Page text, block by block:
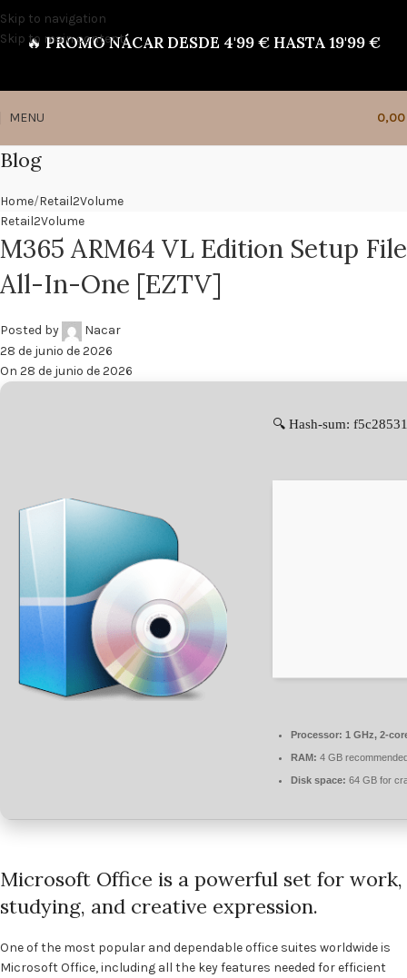
Skip to navigation
Skip to main content
🔥 PROMO NÁCAR DESDE 4'99 € HASTA 19'99 €
MENU 0,00
Blog
Home Retail2Volume
Retail2Volume
M365 ARM64 VL Edition Setup File
All-In-One [EZTV]
Posted by
Nacar
28 de junio de 2026
On 28 de junio de 2026
🔍 Hash-sum:
Processor: 1 GHz, 2-
RAM: 4 GB
Disk space: 64 GB for
Microsoft Office is a powerful set for work,
studying, and creative expression.
One of the most popular and dependable office suites worldwide is
Microsoft Office, including all the key features needed for efficient